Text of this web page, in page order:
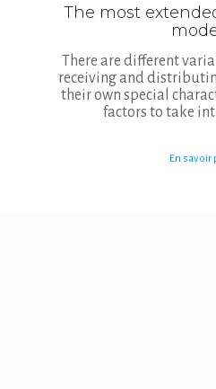
The most
There are different
receiving and
their own special
factors to take
En savoir